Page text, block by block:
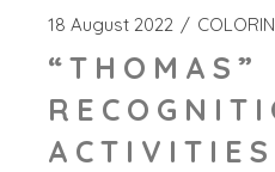
18 August 2022
“THOMAS”